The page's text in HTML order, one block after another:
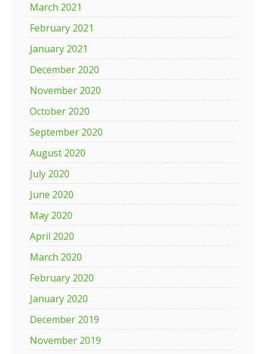
March 2021
February 2021
January 2021
December 2020
November 2020
October 2020
September 2020
August 2020
July 2020
June 2020
May 2020
April 2020
March 2020
February 2020
January 2020
December 2019
November 2019